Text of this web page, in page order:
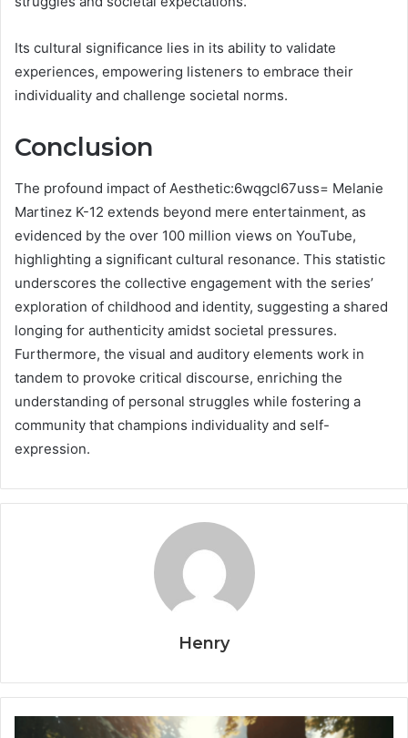
Its cultural significance lies in its ability to validate
experiences, empowering listeners to embrace their
individuality and challenge societal norms.
Conclusion
The profound impact of Aesthetic:6wqgcl67uss= Melanie
Martinez K-12 extends beyond mere entertainment, as
evidenced by the over 100 million views on YouTube,
highlighting a significant cultural resonance. This statistic
underscores the collective engagement with the series’
exploration of childhood and identity, suggesting a shared
longing for authenticity amidst societal pressures.
Furthermore, the visual and auditory elements work in
tandem to provoke critical discourse, enriching the
understanding of personal struggles while fostering a
community that champions individuality and self-
expression.
Henry